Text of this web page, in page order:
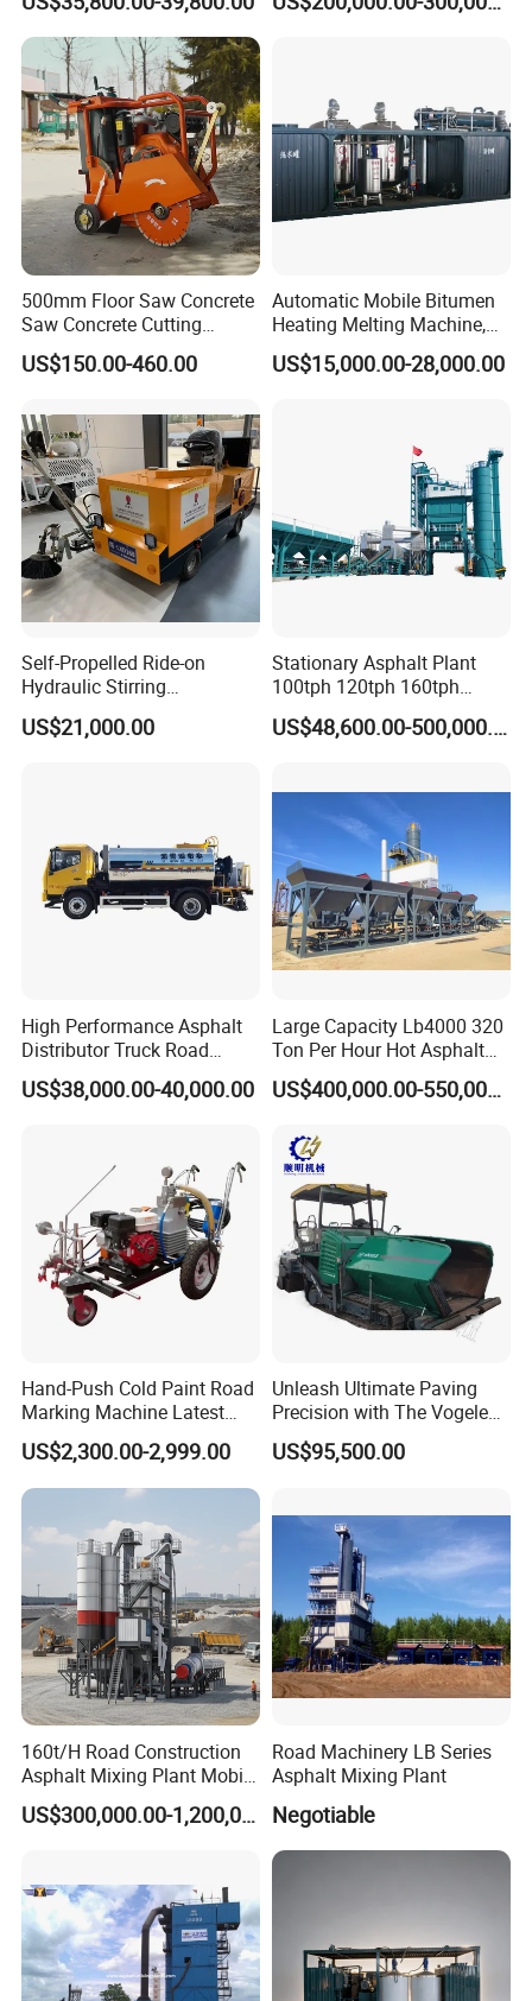
Application
Highway and Municipal
500mm Floor Saw Concrete
Saw Concrete Cutting
Machine
US$150.00-460.00
Automatic Mobile Bitumen
Heating Melting Machine,
High Performance Durable
Asphalt Equipment for Road
US$15,000.00-28,000.00
Self-Propelled Ride-on
Hydraulic Stirring
Thermoplastic Highway
Road Line Marking
US$21,000.00
Stationary Asphalt Plant
100tph 120tph 160tph
Batch Type Asphalt Mixing
Plant
US$48,600.00-500,000.00
High Performance Asphalt
Distributor Truck Road
Marking Machine for
Efficient Road Paving Road
US$38,000.00-40,000.00
Large Capacity Lb4000 320
Ton Per Hour Hot Asphalt
Plant Mixing Machine
Bituminous Concrete Mixing
US$400,000.00-550,000.00
Hand-Push Cold Paint Road
Marking Machine Latest
Design
US$2,300.00-2,999.00
Unleash Ultimate Paving
Precision with The Vogele
Super 1880-3L - The 2017
Game-Changer
US$95,500.00
160t/H Road Construction
Asphalt Mixing Plant Mobile
Asphalt Mixing Station
Bitumen Mixing Plant
US$300,000.00-1,200,000.00
Road Machinery LB Series
Asphalt Mixing Plant
Negotiable